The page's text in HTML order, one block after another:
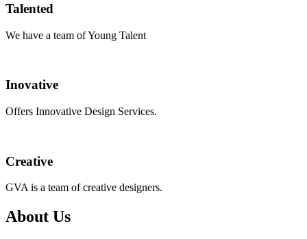
Talented
We have a team of Young Talent
Inovative
Offers Innovative Design Services.
Creative
GVA is a team of creative designers.
About Us